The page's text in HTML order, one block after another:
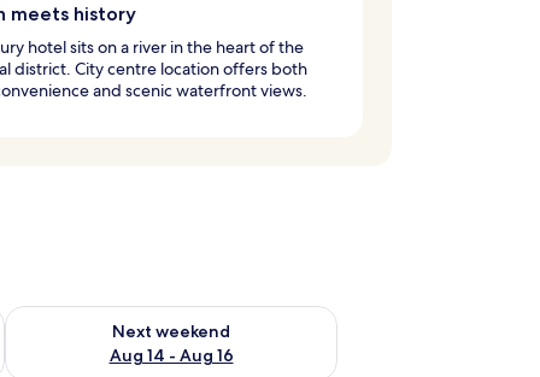
meets history
hotel sits on a river in the heart of the
district. City centre location offers both
and scenic waterfront views.
7 - Aug 9
Next weekend
Aug 14 - Aug 16
Check availability for next weekend Aug 14 - Aug 16